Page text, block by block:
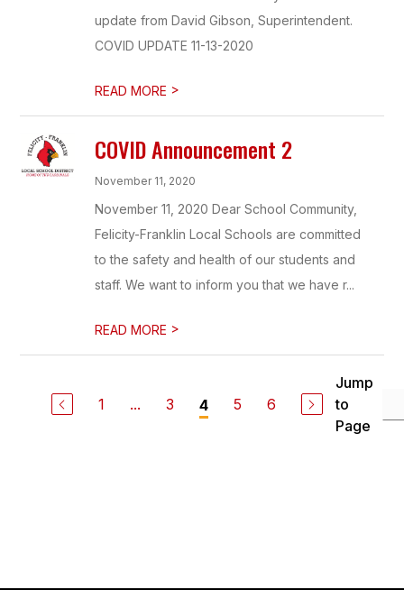
update from David Gibson, Superintendent.
COVID UPDATE 11-13-2020
READ MORE >
COVID Announcement 2
November 11, 2020
November 11, 2020 Dear School Community,
Felicity-Franklin Local Schools are committed
to the safety and health of our students and
staff. We want to inform you that we have r...
READ MORE >
1 ... 3 4 5 6
Jump
to
Page